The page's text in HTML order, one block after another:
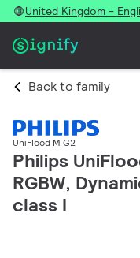
United Kingdom -
Back to family
UniFlood M G2
Philips
RGBW,
class I